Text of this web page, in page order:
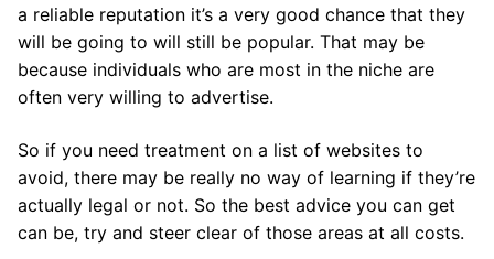
a reliable reputation it’s a very good chance that they
will be going to will still be popular. That may be
because individuals who are most in the niche are
often very willing to advertise.
So if you need treatment on a list of websites to
avoid, there may be really no way of learning if they’re
actually legal or not. So the best advice you can get
can be, try and steer clear of those areas at all costs.